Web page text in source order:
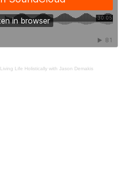
Living Life Holistically with Jason Demakis